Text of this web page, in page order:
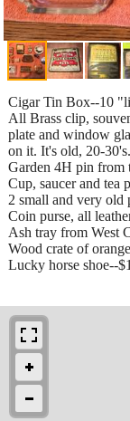
Cigar Tin Box--10
All Brass clip,
plate and window
on it. It's old, 20-
Garden 4H pin from
Cup, saucer and tea
2 small and very old
Coin purse, all
Ash tray from West
Wood crate of
Lucky horse shoe--